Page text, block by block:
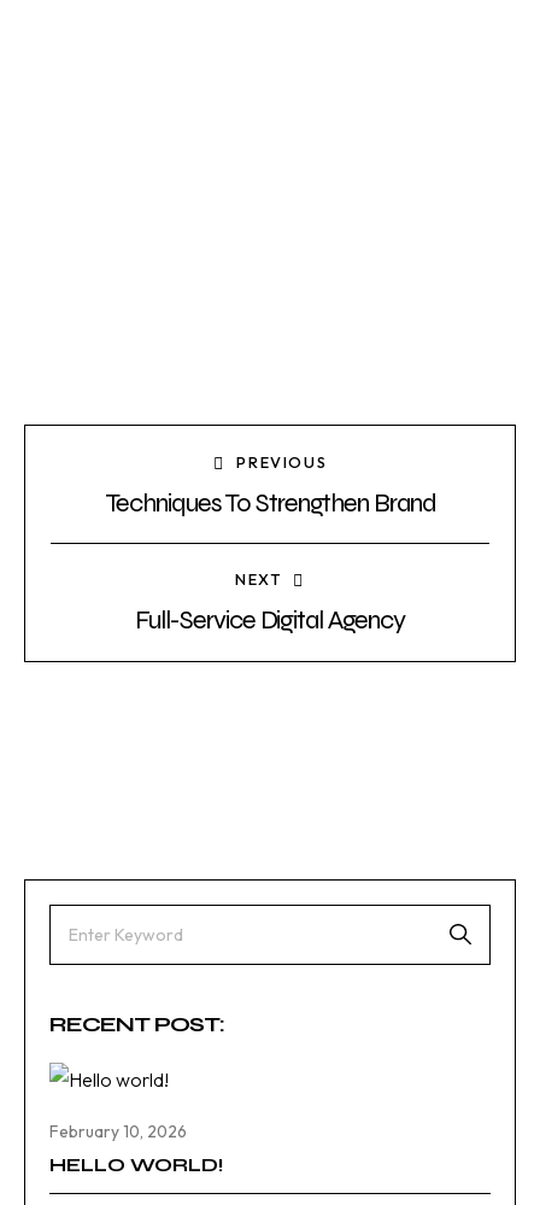
PREVIOUS
Techniques To Strengthen Brand
NEXT
Full-Service Digital Agency
RECENT POST:
February 10, 2026
HELLO WORLD!